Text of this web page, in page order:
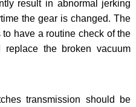
result in abnormal jerking
the gear is changed. The
have a routine check of the
the broken vacuum
transmission should be